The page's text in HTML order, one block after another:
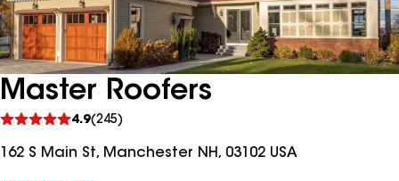
Master Roofers
4.9(245)
reviews
162 S Main St, Manchester NH, 03102 USA